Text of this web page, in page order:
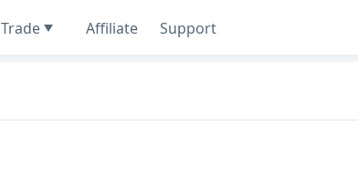
Trade Affiliate Support